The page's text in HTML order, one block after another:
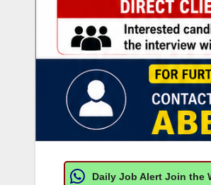
Daily Job Alert Join the